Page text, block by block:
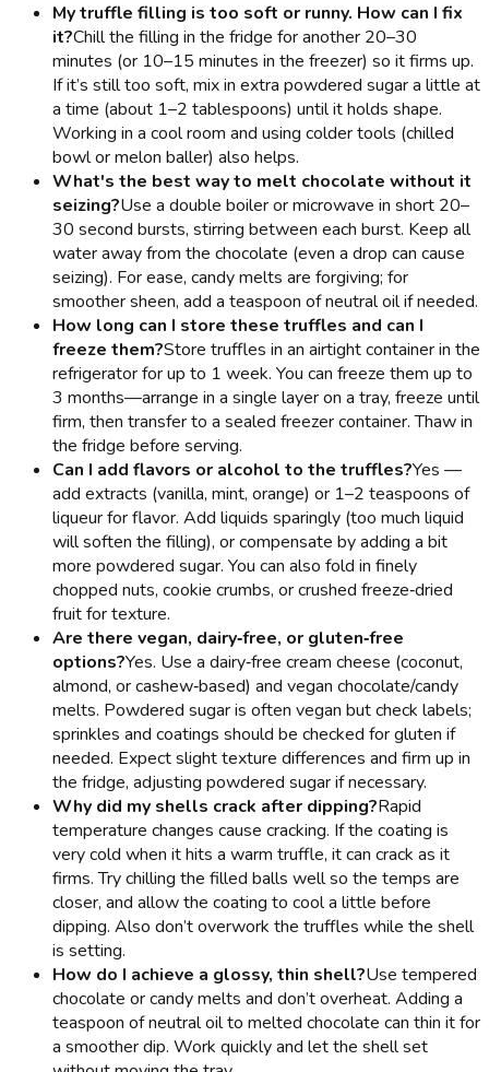
My truffle filling is too soft or runny. How can I fix
it?Chill the filling in the fridge for another 20–30
minutes (or 10–15 minutes in the freezer) so it firms up.
If it’s still too soft, mix in extra powdered sugar a little at
a time (about 1–2 tablespoons) until it holds shape.
Working in a cool room and using colder tools (chilled
bowl or melon baller) also helps.
What's the best way to melt chocolate without it
seizing?Use a double boiler or microwave in short 20–
30 second bursts, stirring between each burst. Keep all
water away from the chocolate (even a drop can cause
seizing). For ease, candy melts are forgiving; for
smoother sheen, add a teaspoon of neutral oil if needed.
How long can I store these truffles and can I
freeze them?Store truffles in an airtight container in the
refrigerator for up to 1 week. You can freeze them up to
3 months—arrange in a single layer on a tray, freeze until
firm, then transfer to a sealed freezer container. Thaw in
the fridge before serving.
Can I add flavors or alcohol to the truffles?Yes —
add extracts (vanilla, mint, orange) or 1–2 teaspoons of
liqueur for flavor. Add liquids sparingly (too much liquid
will soften the filling), or compensate by adding a bit
more powdered sugar. You can also fold in finely
chopped nuts, cookie crumbs, or crushed freeze‑dried
fruit for texture.
Are there vegan, dairy‑free, or gluten‑free
options?Yes. Use a dairy‑free cream cheese (coconut,
almond, or cashew‑based) and vegan chocolate/candy
melts. Powdered sugar is often vegan but check labels;
sprinkles and coatings should be checked for gluten if
needed. Expect slight texture differences and firm up in
the fridge, adjusting powdered sugar if necessary.
Why did my shells crack after dipping?Rapid
temperature changes cause cracking. If the coating is
very cold when it hits a warm truffle, it can crack as it
firms. Try chilling the filled balls well so the temps are
closer, and allow the coating to cool a little before
dipping. Also don’t overwork the truffles while the shell
is setting.
How do I achieve a glossy, thin shell?Use tempered
chocolate or candy melts and don’t overheat. Adding a
teaspoon of neutral oil to melted chocolate can thin it for
a smoother dip. Work quickly and let the shell set